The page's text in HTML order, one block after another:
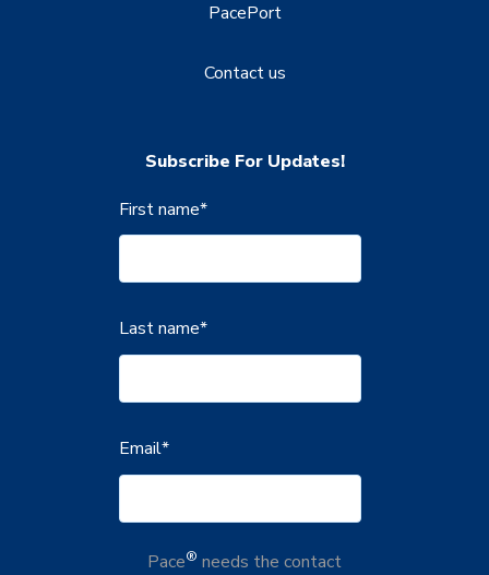
PacePort
Contact us
Subscribe For Updates!
First name*
Last name*
Email*
Pace® needs the contact